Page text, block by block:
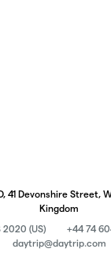
41 Devonshire Street,
Kingdom
2020 (US)
+44 74
daytrip@daytrip.com